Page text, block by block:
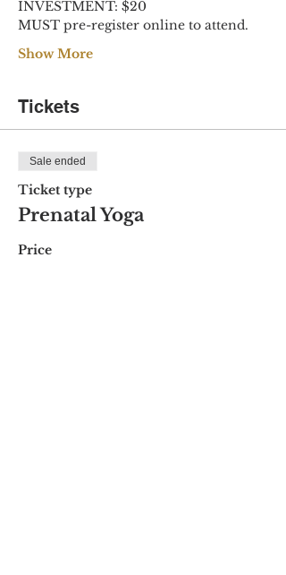
INVESTMENT: $20
MUST pre-register online to attend.
Show More
Tickets
Sale ended
Ticket type
Prenatal Yoga
Price